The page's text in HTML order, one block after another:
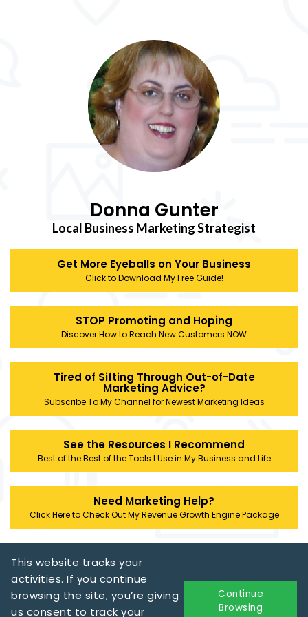
Donna Gunter
Local Business Marketing Strategist
Get More Eyeballs on Your Business
Click to Download My Free Guide!
STOP Promoting and Hoping
Discover How to Reach New Customers NOW
Tired of Sifting Through Out-of-Date
Marketing Advice?
Subscribe To My Channel for Newest Marketing Ideas
See the Resources I Recommend
Best of the Best of the Tools I Use in My Business and Life
Need Marketing Help?
Click Here to Check Out My Revenue Growth Engine Package
This website tracks your
activities. If you continue
browsing the site, you’re giving
us consent to track your
Continue
Browsing